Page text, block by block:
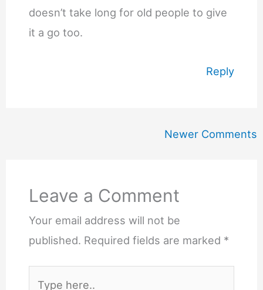
doesn’t take long for old people to give
it a go too.
Reply
Newer Comments
Leave a Comment
Your email address will not be
published. Required fields are marked *